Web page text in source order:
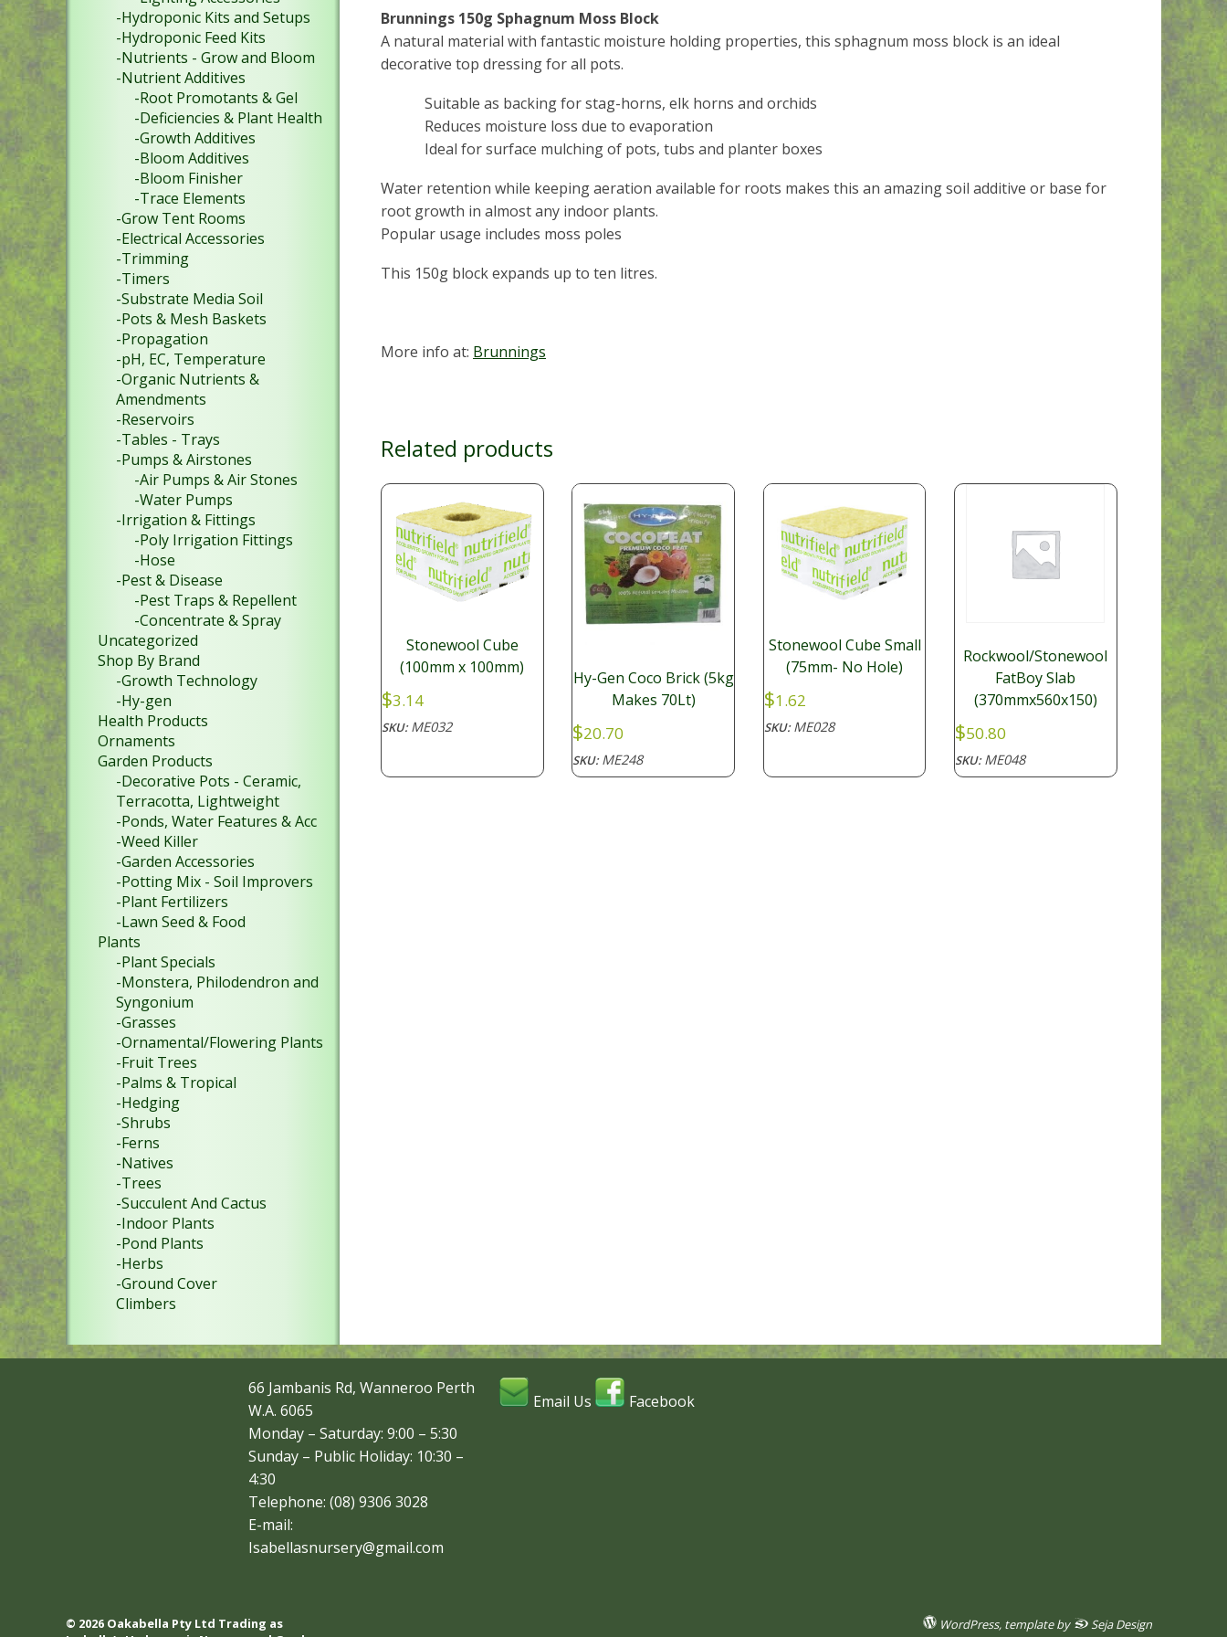
Brunnings 150g Sphagnum Moss Block
A natural material with fantastic moisture holding properties, this sphagnum moss block is an ideal
decorative top dressing for all pots.
Suitable as backing for stag-horns, elk horns and orchids
Reduces moisture loss due to evaporation
Ideal for surface mulching of pots, tubs and planter boxes
Water retention while keeping aeration available for roots makes this an amazing soil additive or base for
root growth in almost any indoor plants.
Popular usage includes moss poles
This 150g block expands up to ten litres.
More info at: Brunnings
Related products
Stonewool Cube
(100mm x 100mm)
$3.14
SKU:ME032
Hy-Gen Coco Brick (5kg
Makes 70Lt)
$20.70
SKU:ME248
Stonewool Cube Small
(75mm- No Hole)
$1.62
SKU:ME028
Rockwool/Stonewool
FatBoy Slab
(370mmx560x150)
$50.80
SKU:ME048
-Hydroponic Kits and Setups
-Hydroponic Feed Kits
-Nutrients - Grow and Bloom
-Nutrient Additives
-Root Promotants & Gel
-Deficiencies & Plant Health
-Growth Additives
-Bloom Additives
-Bloom Finisher
-Trace Elements
-Grow Tent Rooms
-Electrical Accessories
-Trimming
-Timers
-Substrate Media Soil
-Pots & Mesh Baskets
-Propagation
-pH, EC, Temperature
-Organic Nutrients &
Amendments
-Reservoirs
-Tables - Trays
-Pumps & Airstones
-Air Pumps & Air Stones
-Water Pumps
-Irrigation & Fittings
-Poly Irrigation Fittings
-Hose
-Pest & Disease
-Pest Traps & Repellent
-Concentrate & Spray
Uncategorized
Shop By Brand
-Growth Technology
-Hy-gen
Health Products
Ornaments
Garden Products
-Decorative Pots - Ceramic,
Terracotta, Lightweight
-Ponds, Water Features & Acc
-Weed Killer
-Garden Accessories
-Potting Mix - Soil Improvers
-Plant Fertilizers
-Lawn Seed & Food
Plants
-Plant Specials
-Monstera, Philodendron and
Syngonium
-Grasses
-Ornamental/Flowering Plants
-Fruit Trees
-Palms & Tropical
-Hedging
-Shrubs
-Ferns
-Natives
-Trees
-Succulent And Cactus
-Indoor Plants
-Pond Plants
-Herbs
-Ground Cover
Climbers
66 Jambanis Rd, Wanneroo Perth
W.A. 6065
Monday – Saturday: 9:00 – 5:30
Sunday – Public Holiday: 10:30 –
4:30
Telephone: (08) 9306 3028
E-mail:
Isabellasnursery@gmail.com
Email Us Facebook
© 2026 Oakabella Pty Ltd Trading as
WordPress, template by Seja Design